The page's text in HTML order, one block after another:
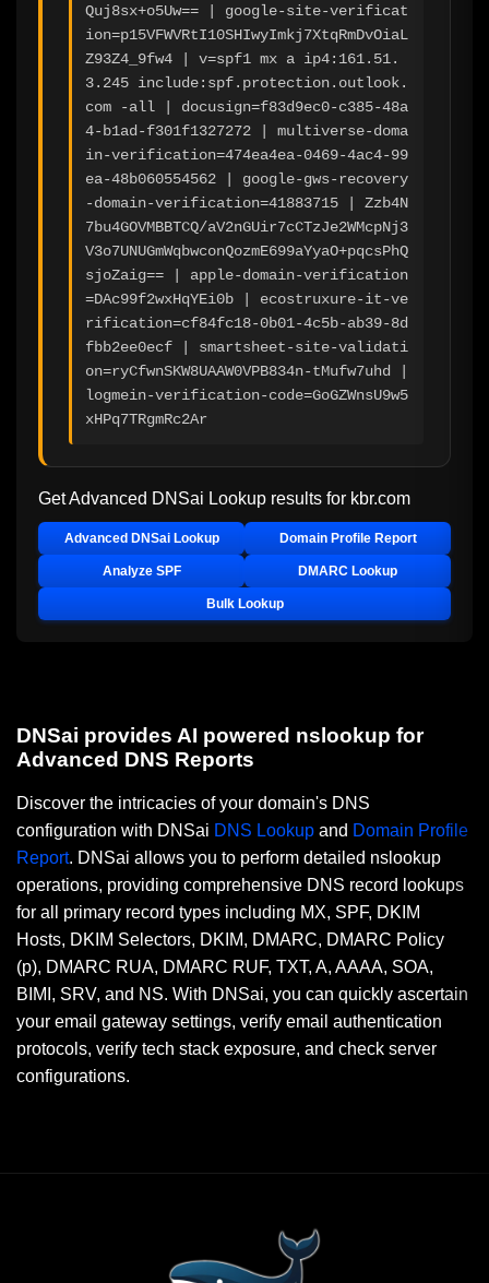
Quj8sx+o5Uw== | google-site-verificat
ion=p15VFWVRtI10SHIwyImkj7XtqRmDvOiaL
Z93Z4_9fw4 | v=spf1 mx a ip4:161.51.
3.245 include:spf.protection.outlook.
com -all | docusign=f83d9ec0-c385-48a
4-b1ad-f301f1327272 | multiverse-doma
in-verification=474ea4ea-0469-4ac4-99
ea-48b060554562 | google-gws-recovery
-domain-verification=41883715 | Zzb4N
7bu4GOVMBBTCQ/aV2nGUir7cCTzJe2WMcpNj3
V3o7UNUGmWqbwconQozmE699aYyaO+pqcsPhQ
sjoZaig== | apple-domain-verification
=DAc99f2wxHqYEi0b | ecostruxure-it-ve
rification=cf84fc18-0b01-4c5b-ab39-8d
fbb2ee0ecf | smartsheet-site-validati
on=ryCfwnSKW8UAAW0VPB834n-tMufw7uhd |
logmein-verification-code=GoGZWnsU9w5
xHPq7TRgmRc2Ar
Get Advanced DNSai Lookup results for kbr.com
Advanced DNSai Lookup Domain Profile Report
Analyze SPF DMARC Lookup
Bulk Lookup
DNSai provides AI powered nslookup for
Advanced DNS Reports
Discover the intricacies of your domain's DNS
configuration with DNSai DNS Lookup and Domain Profile
Report. DNSai allows you to perform detailed nslookup
operations, providing comprehensive DNS record lookups
for all primary record types including MX, SPF, DKIM
Hosts, DKIM Selectors, DKIM, DMARC, DMARC Policy
(p), DMARC RUA, DMARC RUF, TXT, A, AAAA, SOA,
BIMI, SRV, and NS. With DNSai, you can quickly ascertain
your email gateway settings, verify email authentication
protocols, verify tech stack exposure, and check server
configurations.